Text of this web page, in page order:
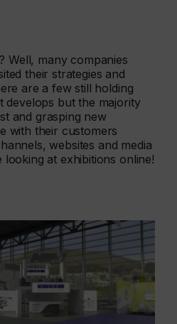
Well, many companies
their strategies and
are a few still holding
develops but the majority
and grasping new
with their customers
websites and media
looking at exhibitions online!